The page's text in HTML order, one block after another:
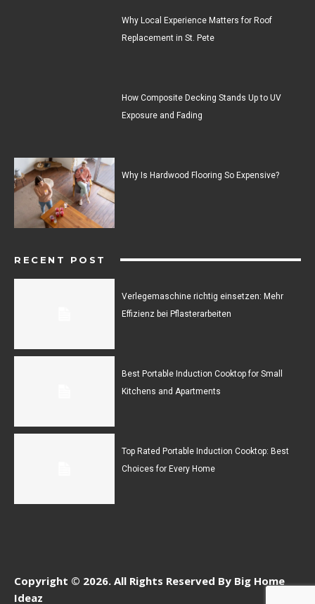
Why Local Experience Matters for Roof
Replacement in St. Pete
How Composite Decking Stands Up to UV
Exposure and Fading
Why Is Hardwood Flooring So Expensive?
RECENT POST
Verlegemaschine richtig einsetzen: Mehr
Effizienz bei Pflasterarbeiten
Best Portable Induction Cooktop for Small
Kitchens and Apartments
Top Rated Portable Induction Cooktop: Best
Choices for Every Home
Copyright © 2026. All Rights Reserved By Big Home
Ideaz